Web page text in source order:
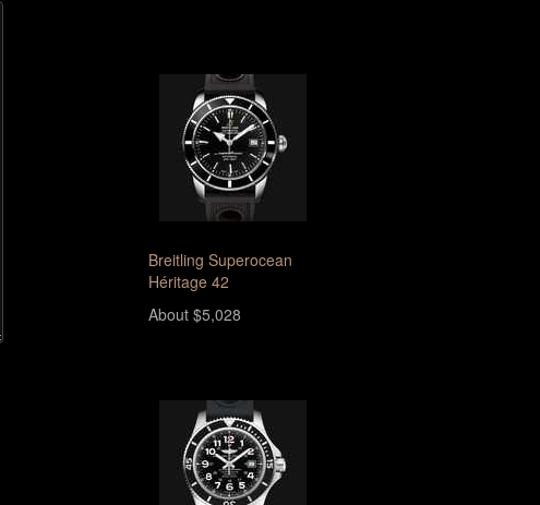
Breitling Superocean
Héritage 42
About $5,028